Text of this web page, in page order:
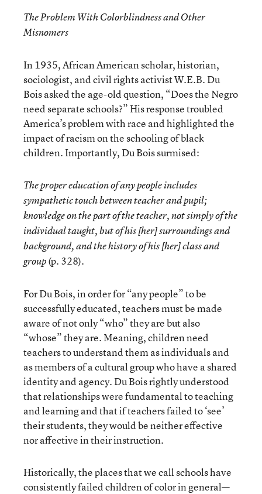
The Problem With Colorblindness and Other
Misnomers
In 1935, African American scholar, historian,
sociologist, and civil rights activist W.E.B. Du
Bois asked the age-old question, “Does the Negro
need separate schools?” His response troubled
America’s problem with race and highlighted the
impact of racism on the schooling of black
children. Importantly, Du Bois surmised:
The proper education of any people includes
sympathetic touch between teacher and pupil;
knowledge on the part of the teacher, not simply of the
individual taught, but of his [her] surroundings and
background, and the history of his [her] class and
group(p. 328).
For Du Bois, in order for “any people” to be
successfully educated, teachers must be made
aware of not only “who” they are but also
“whose” they are. Meaning, children need
teachers to understand them as individuals and
as members of a cultural group who have a shared
identity and agency. Du Bois rightly understood
that relationships were fundamental to teaching
and learning and that if teachers failed to ‘see’
their students, they would be neither effective
nor affective in their instruction.
Historically, the places that we call schools have
consistently failed children of color in general—